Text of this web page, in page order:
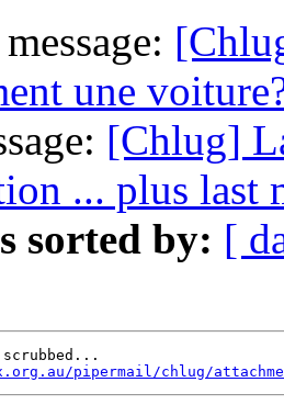
une
[Chlug]
... plus last
sorted by: [
scrubbed...
pipermail/chlug/